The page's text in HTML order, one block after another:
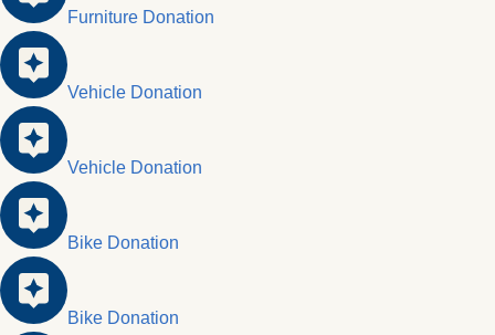
Furniture Donation
Vehicle Donation
Vehicle Donation
Bike Donation
Bike Donation